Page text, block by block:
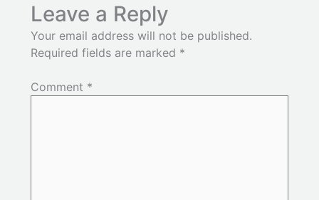
Leave a Reply
Your email address will not be published.
Required fields are marked *
Comment *